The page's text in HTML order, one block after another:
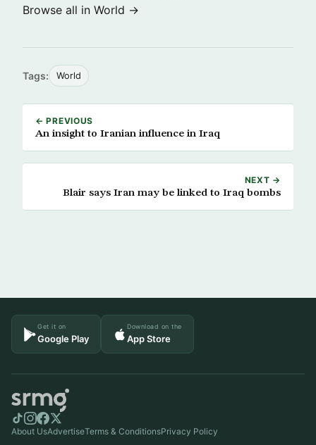
Browse all in World →
Tags: World
← PREVIOUS
An insight to Iranian influence in Iraq
NEXT →
Blair says Iran may be linked to Iraq bombs
Get it on
Google Play
Download on the
App Store
About UsAdvertiseTerms & ConditionsPrivacy Policy